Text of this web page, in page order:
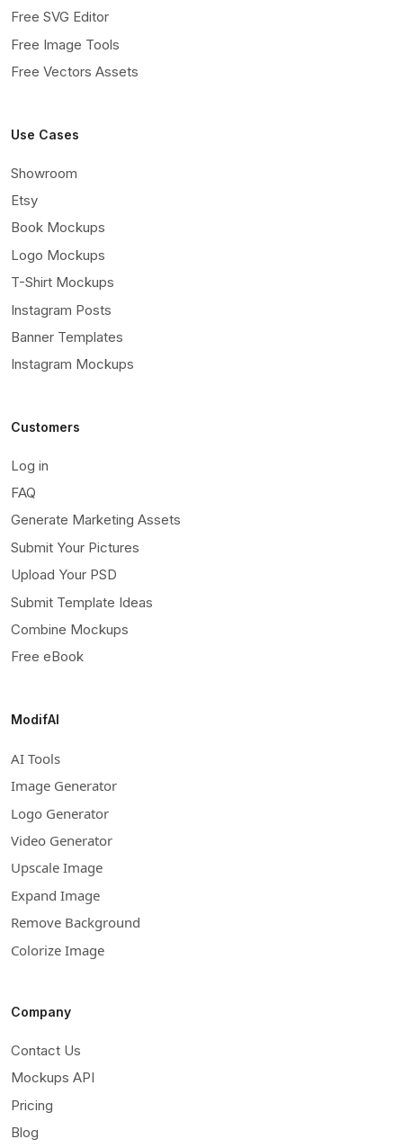
Free SVG Editor
Free Image Tools
Free Vectors Assets
Use Cases
Showroom
Etsy
Book Mockups
Logo Mockups
T-Shirt Mockups
Instagram Posts
Banner Templates
Instagram Mockups
Customers
Log in
FAQ
Generate Marketing Assets
Submit Your Pictures
Upload Your PSD
Submit Template Ideas
Combine Mockups
Free eBook
ModifAI
AI Tools
Image Generator
Logo Generator
Video Generator
Upscale Image
Expand Image
Remove Background
Colorize Image
Company
Contact Us
Mockups API
Pricing
Blog